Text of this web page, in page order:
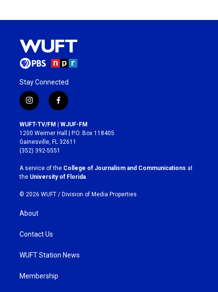
Stay Connected
i
n
s
t
a
g
r
a
m
f
a
c
e
b
o
k
WUFT-TV/FM | WJUF-FM
1200 Weimer Hall | P.O. Box 118405
Gainesville, FL 32611
(352) 392-5551
A service of the College of Journalism and Communications at
the University of Florida
© 2026 WUFT / Division of Media Properties
About
Contact Us
WUFT Station News
Membership